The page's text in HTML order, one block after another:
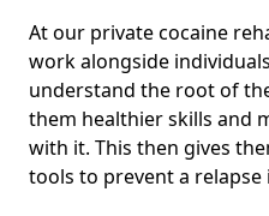
At our private cocaine
work alongside
understand the root of
them healthier skills and
with it. This then gives
tools to prevent a